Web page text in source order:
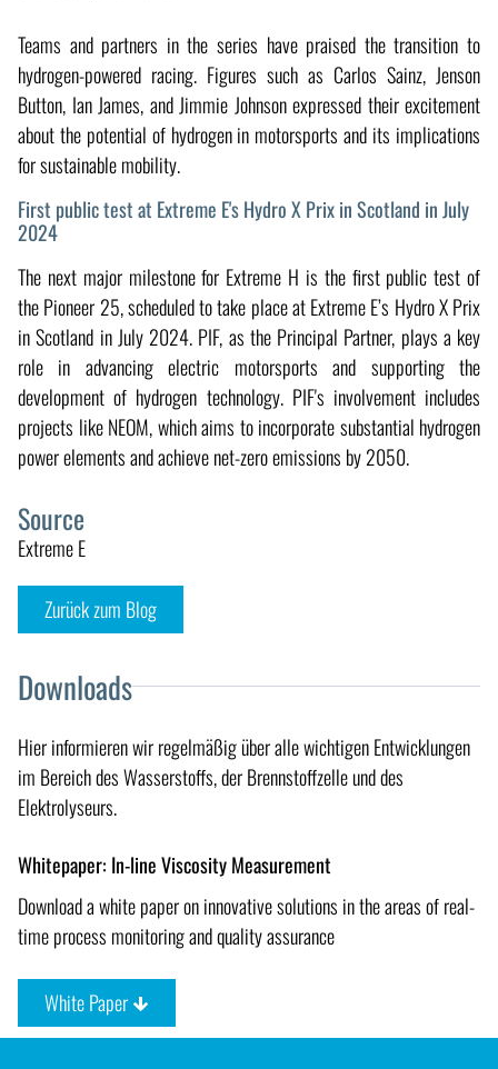
Teams and partners in the series have praised the transition to
hydrogen-powered racing. Figures such as Carlos Sainz, Jenson
Button, Ian James, and Jimmie Johnson expressed their excitement
about the potential of hydrogen in motorsports and its implications
for sustainable mobility.
First public test at Extreme E's Hydro X Prix in Scotland in July
2024
The next major milestone for Extreme H is the first public test of
the Pioneer 25, scheduled to take place at Extreme E’s Hydro X Prix
in Scotland in July 2024. PIF, as the Principal Partner, plays a key
role in advancing electric motorsports and supporting the
development of hydrogen technology. PIF's involvement includes
projects like NEOM, which aims to incorporate substantial hydrogen
power elements and achieve net-zero emissions by 2050.
Source
Extreme E
Zurück zum Blog
Downloads
Hier informieren wir regelmäßig über alle wichtigen Entwicklungen
im Bereich des Wasserstoffs, der Brennstoffzelle und des
Elektrolyseurs.
Whitepaper: In-line Viscosity Measurement
Download a white paper on innovative solutions in the areas of real-
time process monitoring and quality assurance
White Paper